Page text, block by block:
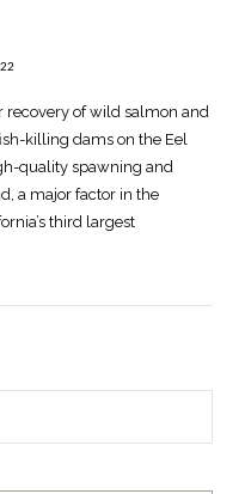
recovery of wild salmon and
killing dams on the Eel
quality spawning and
a major factor in the
third largest